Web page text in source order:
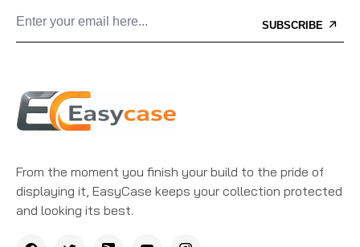
SUBSCRIBE
From the moment you finish your build to the pride of
displaying it, EasyCase keeps your collection protected
and looking its best.